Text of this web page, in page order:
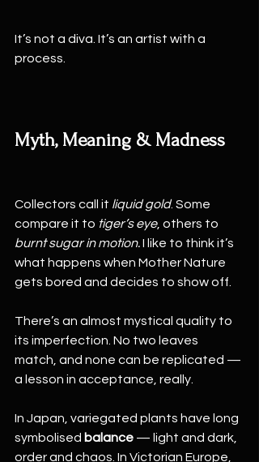
It’s not a diva. It’s an artist with a
process.
Myth, Meaning & Madness
Collectors call it liquid gold. Some
compare it to tiger’s eye, others to
burnt sugar in motion. I like to think it’s
what happens when Mother Nature
gets bored and decides to show off.
There’s an almost mystical quality to
its imperfection. No two leaves
match, and none can be replicated —
a lesson in acceptance, really.
In Japan, variegated plants have long
symbolised balance — light and dark,
order and chaos. In Victorian Europe,